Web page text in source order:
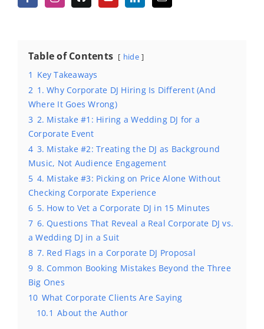
Table of Contents hide
1 Key Takeaways
2 1. Why Corporate DJ Hiring Is Different (And
Where It Goes Wrong)
3 2. Mistake #1: Hiring a Wedding DJ for a
Corporate Event
4 3. Mistake #2: Treating the DJ as Background
Music, Not Audience Engagement
5 4. Mistake #3: Picking on Price Alone Without
Checking Corporate Experience
6 5. How to Vet a Corporate DJ in 15 Minutes
7 6. Questions That Reveal a Real Corporate DJ vs.
a Wedding DJ in a Suit
8 7. Red Flags in a Corporate DJ Proposal
9 8. Common Booking Mistakes Beyond the Three
Big Ones
10 What Corporate Clients Are Saying
10.1 About the Author